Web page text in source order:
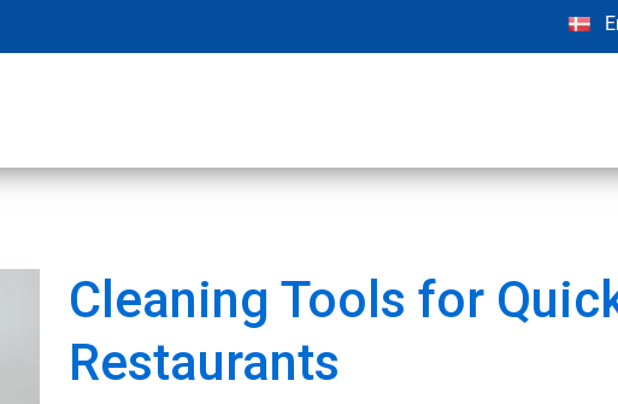
Cleaning Tools for
Restaurants